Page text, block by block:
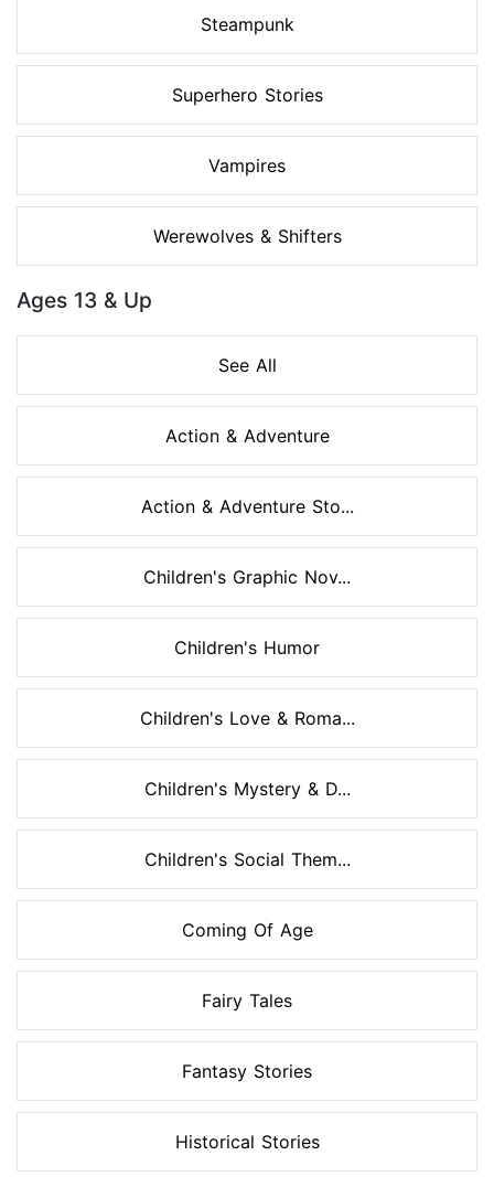
Steampunk
Superhero Stories
Vampires
Werewolves & Shifters
Ages 13 & Up
See All
Action & Adventure
Action & Adventure Sto...
Children's Graphic Nov...
Children's Humor
Children's Love & Roma...
Children's Mystery & D...
Children's Social Them...
Coming Of Age
Fairy Tales
Fantasy Stories
Historical Stories